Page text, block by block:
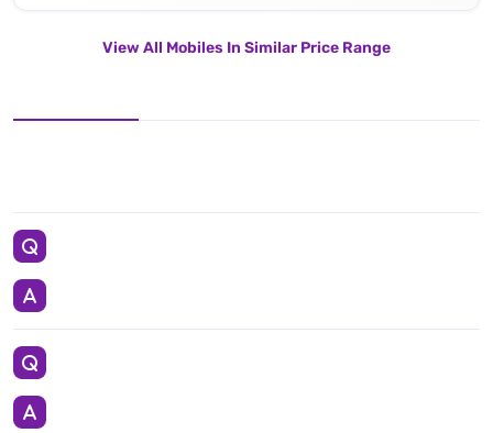
View All Mobiles In Similar Price Range